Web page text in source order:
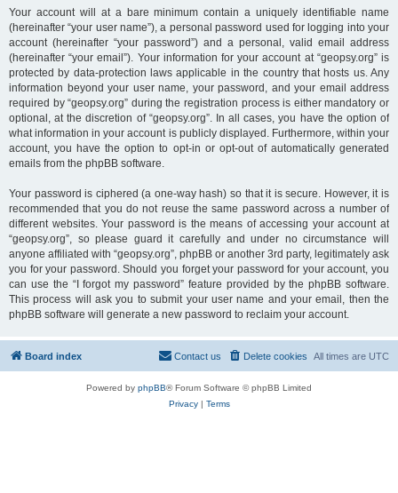
Your account will at a bare minimum contain a uniquely identifiable name
(hereinafter “your user name”), a personal password used for logging into your
account (hereinafter “your password”) and a personal, valid email address
(hereinafter “your email”). Your information for your account at “geopsy.org” is
protected by data-protection laws applicable in the country that hosts us. Any
information beyond your user name, your password, and your email address
required by “geopsy.org” during the registration process is either mandatory or
optional, at the discretion of “geopsy.org”. In all cases, you have the option of
what information in your account is publicly displayed. Furthermore, within your
account, you have the option to opt-in or opt-out of automatically generated
emails from the phpBB software.
Your password is ciphered (a one-way hash) so that it is secure. However, it is
recommended that you do not reuse the same password across a number of
different websites. Your password is the means of accessing your account at
“geopsy.org”, so please guard it carefully and under no circumstance will
anyone affiliated with “geopsy.org”, phpBB or another 3rd party, legitimately ask
you for your password. Should you forget your password for your account, you
can use the “I forgot my password” feature provided by the phpBB software.
This process will ask you to submit your user name and your email, then the
phpBB software will generate a new password to reclaim your account.
Board index All times are UTC
Delete cookies
Contact us
Powered by phpBB® Forum Software © phpBB Limited
Privacy| Terms